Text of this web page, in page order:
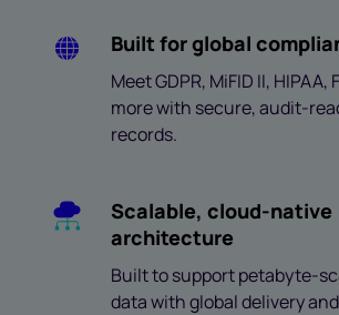
Built for global
Meet GDPR, MiFID II, HIPAA,
more with secure, audit-
records.
Scalable, cloud-native
architecture
Built to support petabyte-
data with global delivery